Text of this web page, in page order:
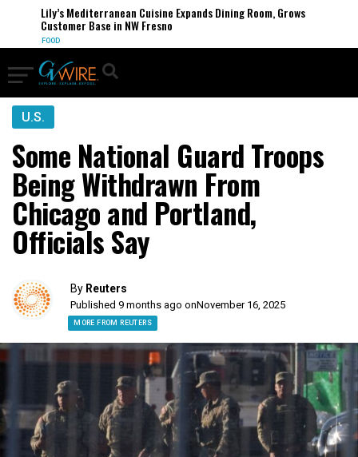
Lily’s Mediterranean Cuisine Expands Dining Room, Grows
Customer Base in NW Fresno
FOOD
U.S.
Some National Guard Troops
Being Withdrawn From
Chicago and Portland,
Officials Say
By Reuters
Published 9 months ago onNovember 16, 2025
MORE FROM REUTERS